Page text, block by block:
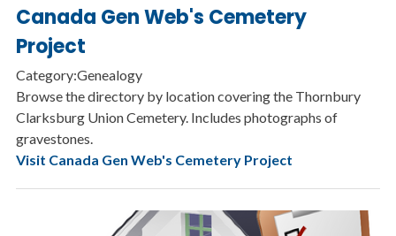
Canada Gen Web's Cemetery
Project
Category:Genealogy
Browse the directory by location covering the Thornbury
Clarksburg Union Cemetery. Includes photographs of
gravestones.
Visit Canada Gen Web's Cemetery Project